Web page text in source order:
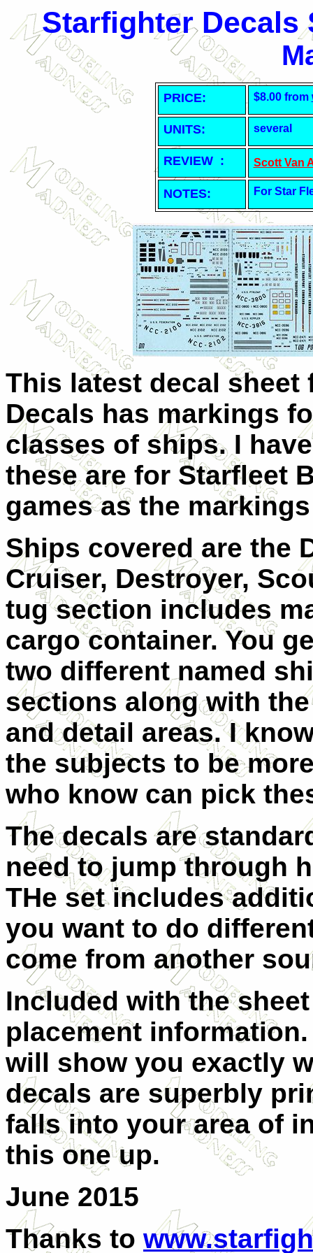
Starfighter Decals
PRICE: $8.00 from
UNITS: several
REVIEW : Scott Van
NOTES: For Star
This latest decal sheet
Decals has markings
classes of ships. I
these are for Starfleet
games as the
Ships covered are the
Cruiser, Destroyer,
tug section includes
cargo container. You
two different named
sections along with
and detail areas. I
the subjects to be
who know can pick
The decals are
need to jump through
THe set includes
you want to do
come from another
Included with the
placement
will show you exactly
decals are superbly
falls into your area of
this one up.
June 2015
Thanks to